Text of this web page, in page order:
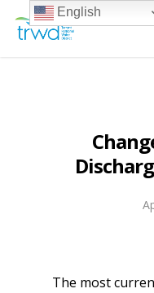
The most
English